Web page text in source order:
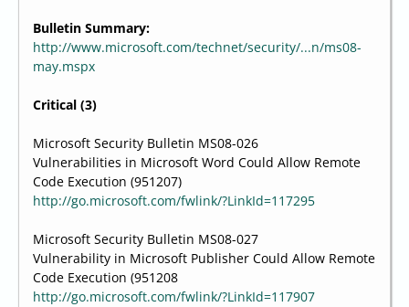
Bulletin Summary:
http://www.microsoft.com/technet/security/...n/ms08-
may.mspx
Critical (3)
Microsoft Security Bulletin MS08-026
Vulnerabilities in Microsoft Word Could Allow Remote
Code Execution (951207)
http://go.microsoft.com/fwlink/?LinkId=117295
Microsoft Security Bulletin MS08-027
Vulnerability in Microsoft Publisher Could Allow Remote
Code Execution (951208
http://go.microsoft.com/fwlink/?LinkId=117907